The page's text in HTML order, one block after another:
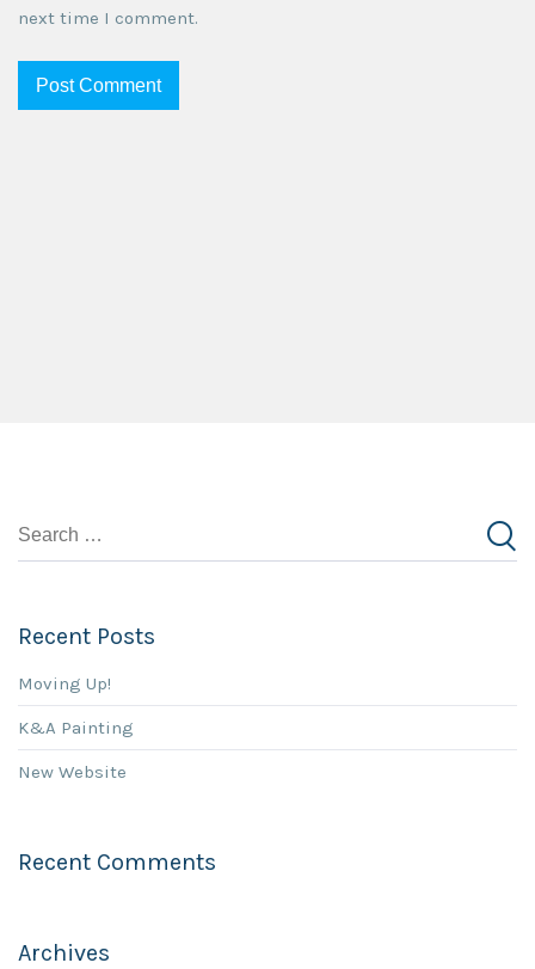
next time I comment.
Recent Posts
Moving Up!
K&A Painting
New Website
Recent Comments
Archives